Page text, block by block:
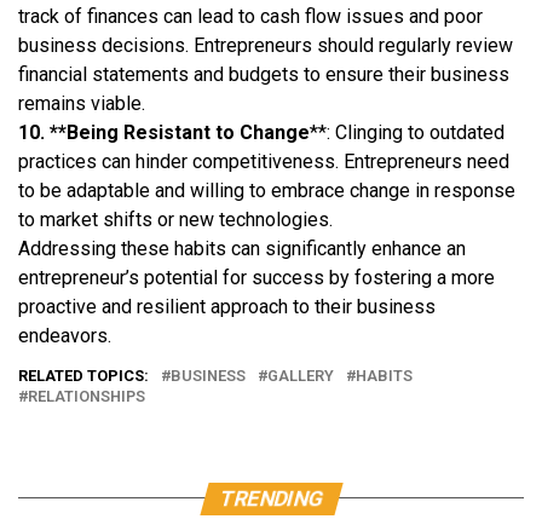
track of finances can lead to cash flow issues and poor
business decisions. Entrepreneurs should regularly review
financial statements and budgets to ensure their business
remains viable.
10. **Being Resistant to Change**: Clinging to outdated
practices can hinder competitiveness. Entrepreneurs need
to be adaptable and willing to embrace change in response
to market shifts or new technologies.
Addressing these habits can significantly enhance an
entrepreneur’s potential for success by fostering a more
proactive and resilient approach to their business
endeavors.
RELATED TOPICS: BUSINESS GALLERY
HABITS
RELATIONSHIPS
TRENDING